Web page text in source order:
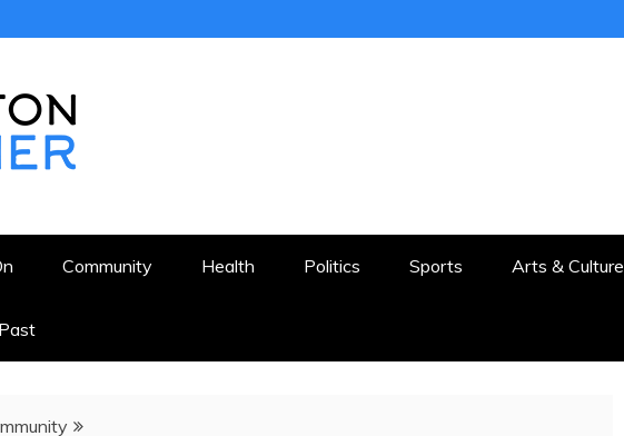
Community Health Politics Sports Arts & Culture